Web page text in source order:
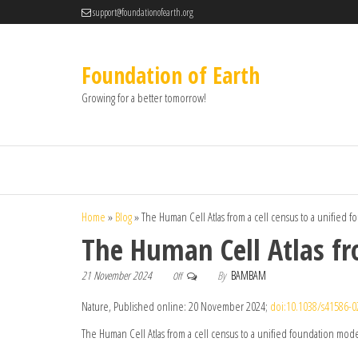
support@foundationofearth.org
Foundation of Earth
Growing for a better tomorrow!
Home » Blog»The Human Cell Atlas from a cell census to a unified
The Human Cell Atlas
21 November 2024 Off By BAMBAM
Nature, Published online: 20 November 2024; doi:10.1038/s41586-
The Human Cell Atlas from a cell census to a unified foundation